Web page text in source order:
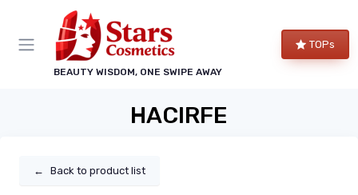
BEAUTY WISDOM, ONE SWIPE AWAY
TOPs
HACIRFE
← Back to product list